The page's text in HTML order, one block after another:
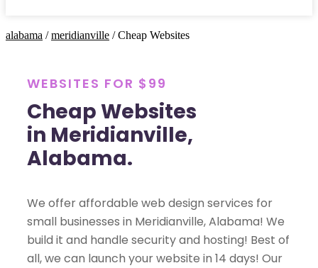
alabama /meridianville / Cheap Websites
WEBSITES FOR $99
Cheap Websites
in Meridianville,
Alabama.
We offer affordable web design services for
small businesses in Meridianville, Alabama! We
build it and handle security and hosting! Best of
all, we can launch your website in 14 days! Our